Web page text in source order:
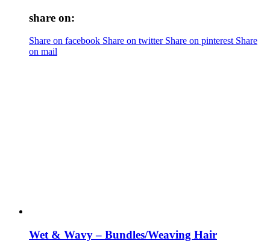
share on:
Share on facebook Share on twitter Share on pinterest Share
on mail
Wet & Wavy – Bundles/Weaving Hair